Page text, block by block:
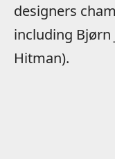
designers
including Bjørn
Hitman).